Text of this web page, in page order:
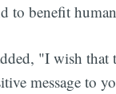
to benefit
"I wish
message to